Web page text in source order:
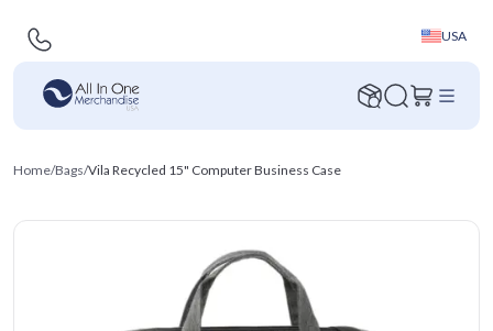
USA
Home/Bags/Vila Recycled 15" Computer Business Case